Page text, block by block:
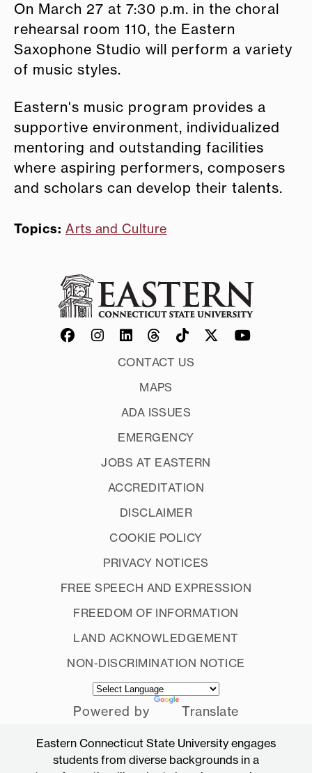
On March 27 at 7:30 p.m. in the choral
rehearsal room 110, the Eastern
Saxophone Studio will perform a variety
of music styles.
Eastern's music program provides a
supportive environment, individualized
mentoring and outstanding facilities
where aspiring performers, composers
and scholars can develop their talents.
Topics: Arts and Culture
CONTACT US
MAPS
ADA ISSUES
EMERGENCY
JOBS AT EASTERN
ACCREDITATION
DISCLAIMER
COOKIE POLICY
PRIVACY NOTICES
FREE SPEECH AND EXPRESSION
FREEDOM OF INFORMATION
LAND ACKNOWLEDGEMENT
NON-DISCRIMINATION NOTICE
Powered by Translate
Eastern Connecticut State University engages
students from diverse backgrounds in a